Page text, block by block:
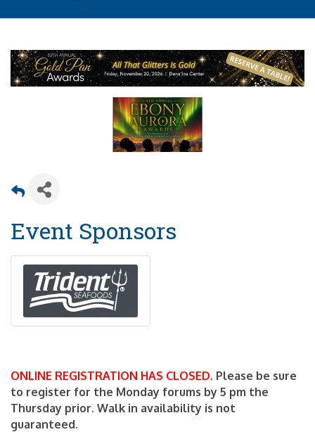
Event Sponsors
ONLINE REGISTRATION HAS CLOSED. Please be sure
to register for the Monday forums by 5 pm the
Thursday prior. Walk in availability is not
guaranteed.